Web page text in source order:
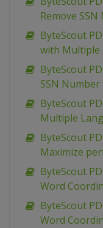
Remove
ByteScout
with Multiple
ByteScout
SSN
ByteScout
Multiple
ByteScout
Maximize
ByteScout
Word
ByteScout
Word